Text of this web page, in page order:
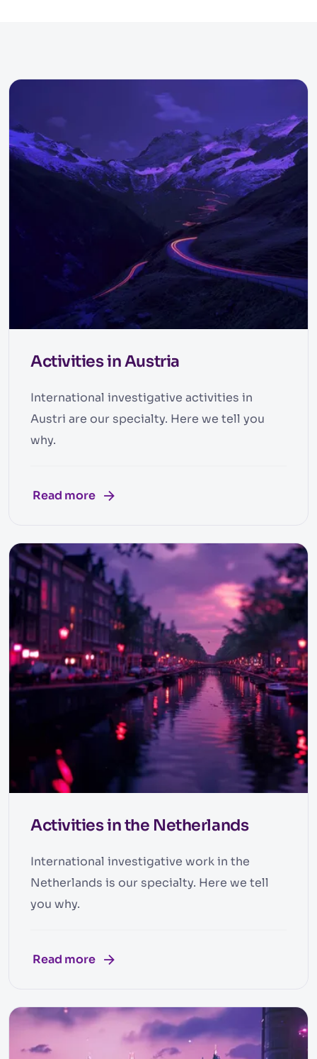
Activities in Austria
International investigative activities in
Austri are our specialty. Here we tell you
why.
Read more
Activities in the Netherlands
International investigative work in the
Netherlands is our specialty. Here we tell
you why.
Read more